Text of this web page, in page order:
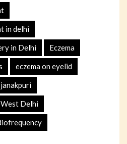
in delhi
in Delhi Eczema
eczema on eyelid
Delhi